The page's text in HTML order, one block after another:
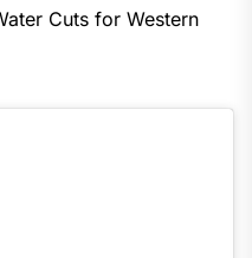
Cuts for Western